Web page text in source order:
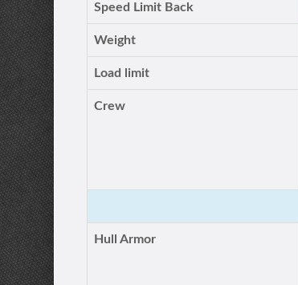
Speed Limit Back
Weight
Load limit
Crew
Hull Armor